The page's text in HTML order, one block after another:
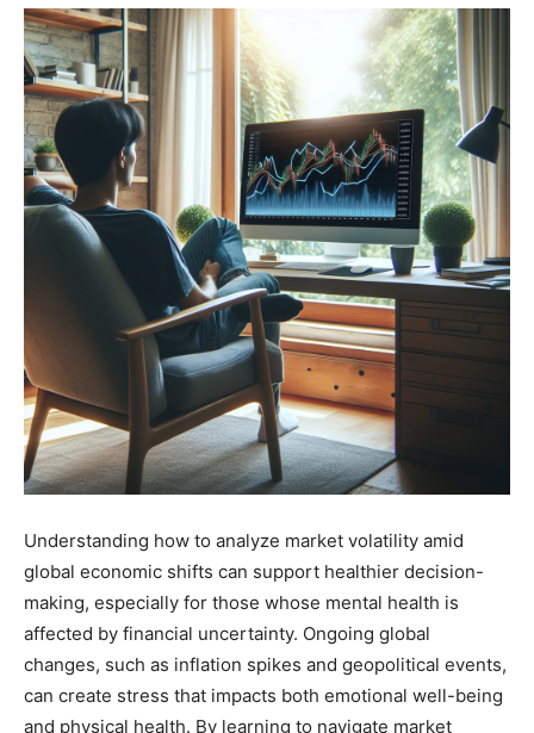
Understanding how to analyze market volatility amid
global economic shifts can support healthier decision-
making, especially for those whose mental health is
affected by financial uncertainty. Ongoing global
changes, such as inflation spikes and geopolitical events,
can create stress that impacts both emotional well-being
and physical health. By learning to navigate market